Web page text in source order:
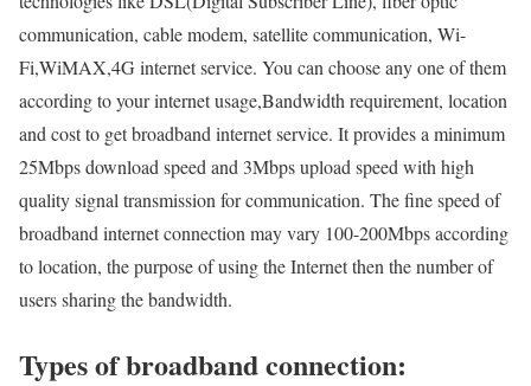
communication, cable modem, satellite communication, Wi-
Fi,WiMAX,4G internet service. You can choose any one of them
according to your internet usage,Bandwidth requirement, location
and cost to get broadband internet service. It provides a minimum
25Mbps download speed and 3Mbps upload speed with high
quality signal transmission for communication. The fine speed of
broadband internet connection may vary 100-200Mbps according
to location, the purpose of using the Internet then the number of
users sharing the bandwidth.
Types of broadband connection: